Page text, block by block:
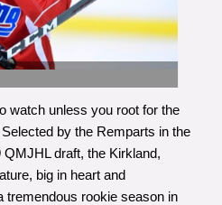
watch unless you root for the
by the Remparts in the
draft, the Kirkland,
big in heart and
tremendous rookie season in